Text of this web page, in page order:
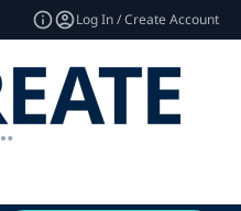
Log In / Create Account